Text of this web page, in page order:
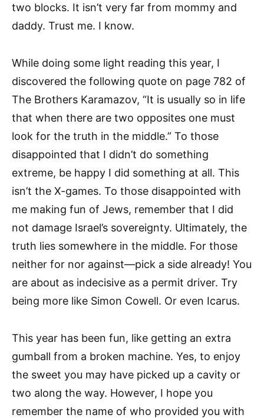
two blocks. It isn’t very far from mommy and
daddy. Trust me. I know.
While doing some light reading this year, I
discovered the following quote on page 782 of
The Brothers Karamazov, “It is usually so in life
that when there are two opposites one must
look for the truth in the middle.” To those
disappointed that I didn’t do something
extreme, be happy I did something at all. This
isn’t the X-games. To those disappointed with
me making fun of Jews, remember that I did
not damage Israel’s sovereignty. Ultimately, the
truth lies somewhere in the middle. For those
neither for nor against—pick a side already! You
are about as indecisive as a permit driver. Try
being more like Simon Cowell. Or even Icarus.
This year has been fun, like getting an extra
gumball from a broken machine. Yes, to enjoy
the sweet you may have picked up a cavity or
two along the way. However, I hope you
remember the name of who provided you with